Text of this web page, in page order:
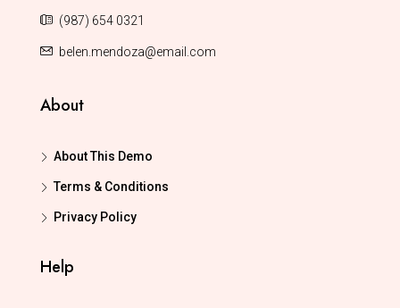
(987) 654 0321
belen.mendoza@email.com
About
About This Demo
Terms & Conditions
Privacy Policy
Help